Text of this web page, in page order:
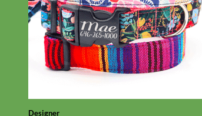
Designer